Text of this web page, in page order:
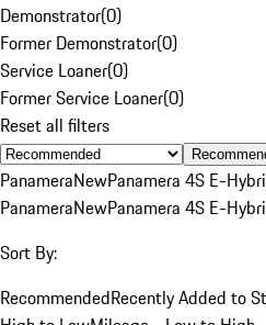
Demonstrator(0)
Former Demonstrator(0)
Service Loaner(0)
Former Service Loaner(0)
Reset all filters
PanameraNewPanamera 4S E-
PanameraNewPanamera 4S E-
Sort By:
RecommendedRecently Added to